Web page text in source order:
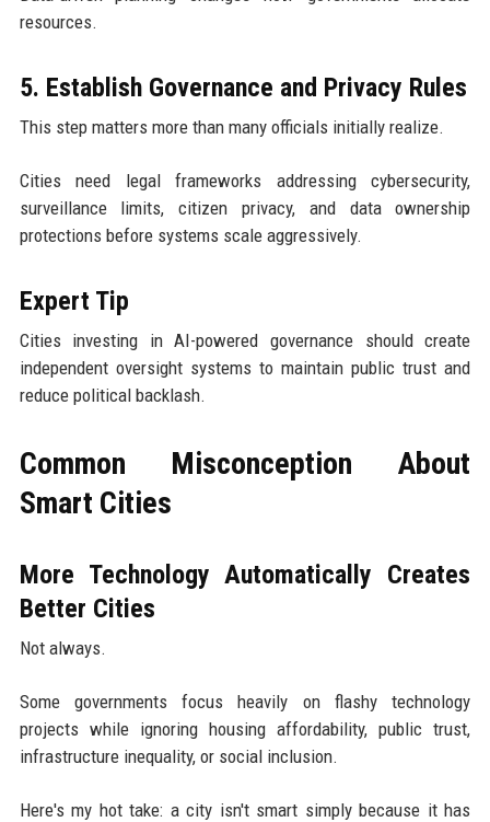
resources.
5. Establish Governance and Privacy Rules
This step matters more than many officials initially realize.
Cities need legal frameworks addressing cybersecurity,
surveillance limits, citizen privacy, and data ownership
protections before systems scale aggressively.
Expert Tip
Cities investing in AI-powered governance should create
independent oversight systems to maintain public trust and
reduce political backlash.
Common Misconception About
Smart Cities
More Technology Automatically Creates
Better Cities
Not always.
Some governments focus heavily on flashy technology
projects while ignoring housing affordability, public trust,
infrastructure inequality, or social inclusion.
Here's my hot take: a city isn't smart simply because it has